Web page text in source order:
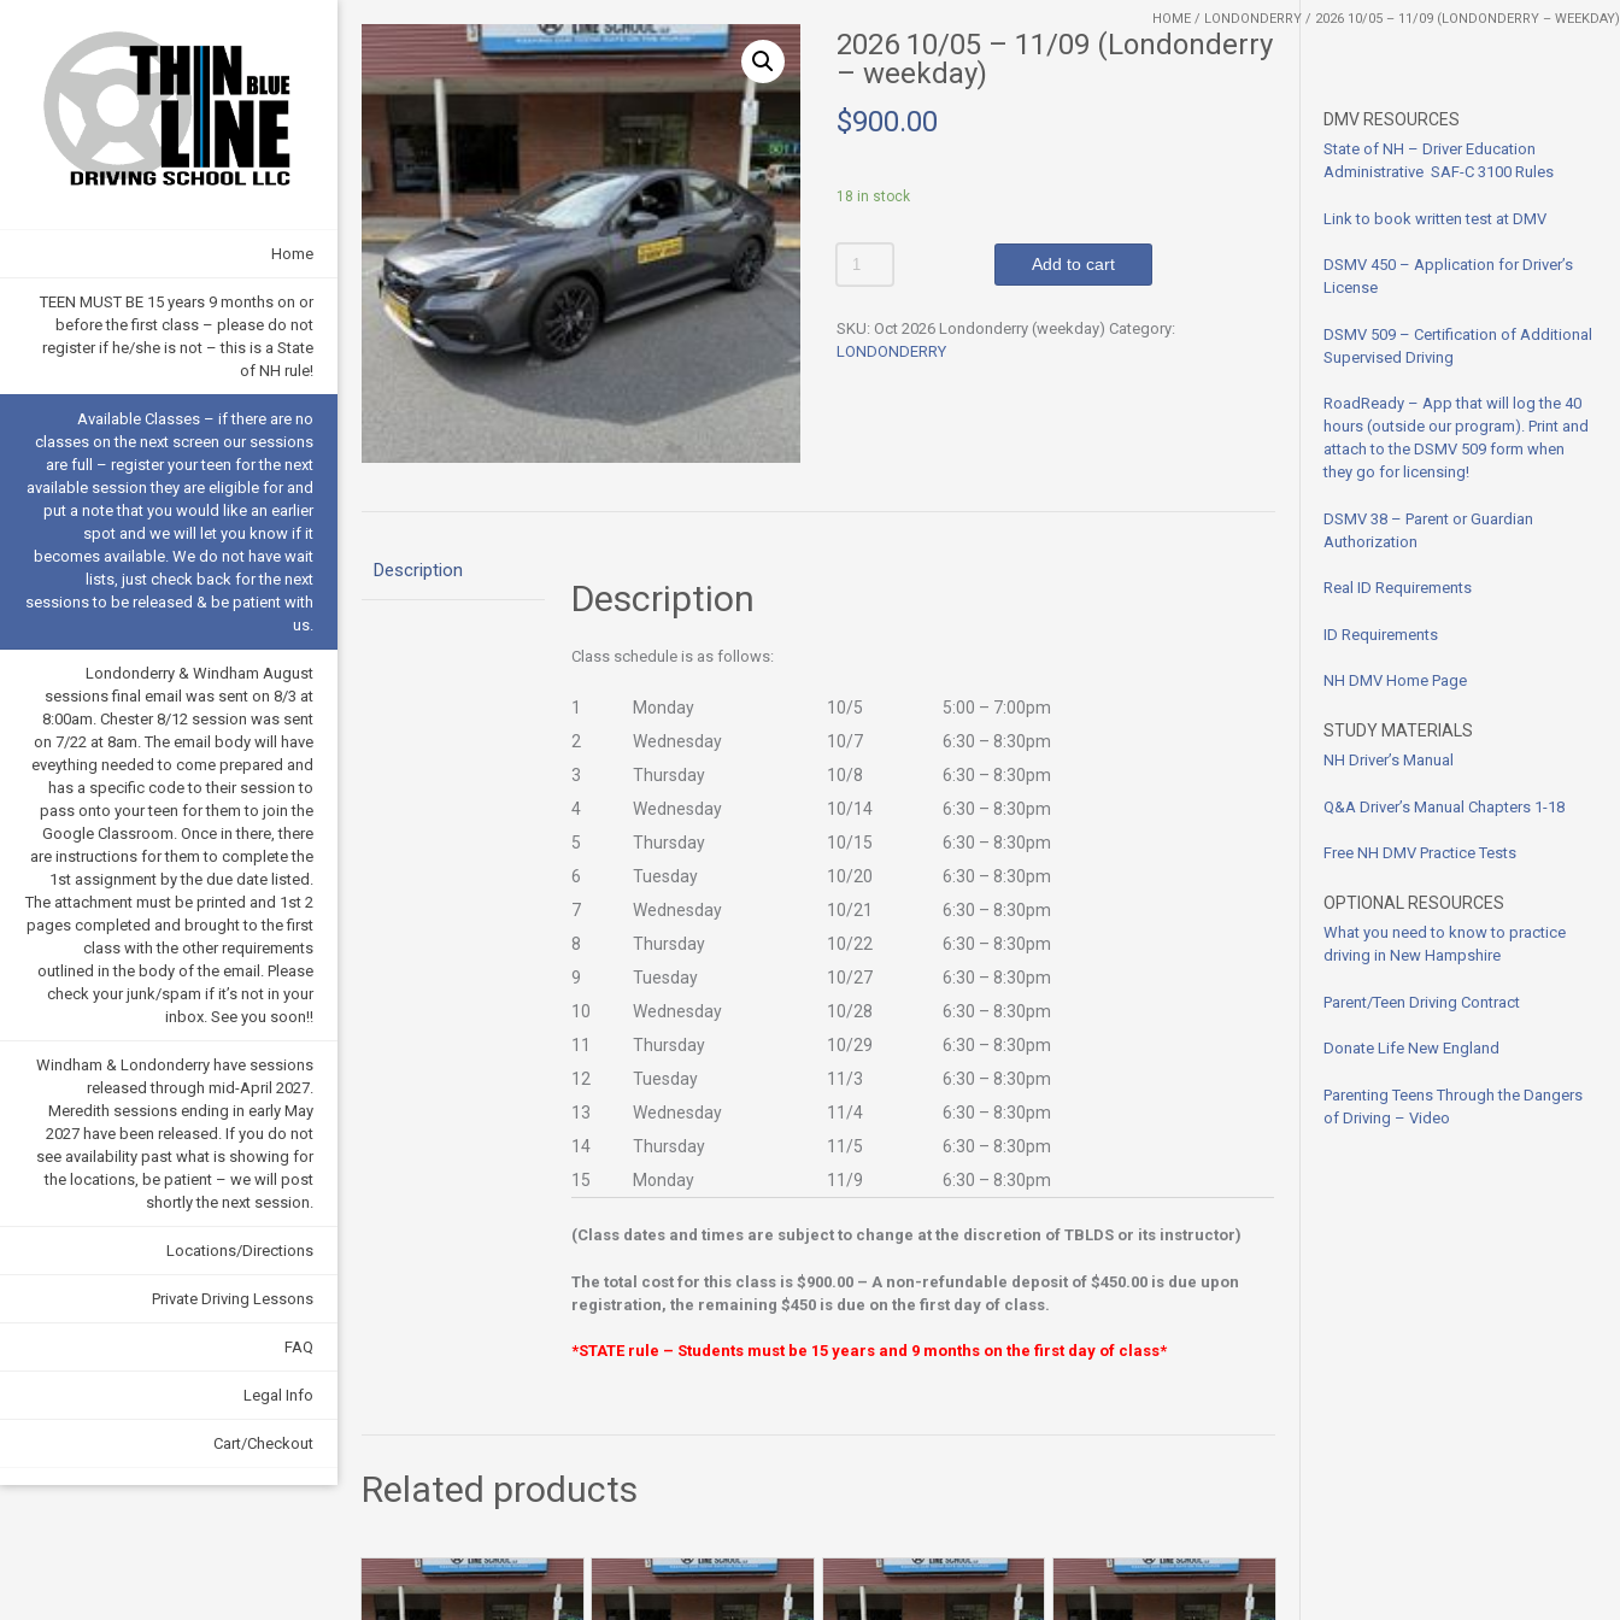
Home
TEEN MUST BE 15 years 9 months on or
before the first class – please do not
register if he/she is not – this is a State
of NH rule!
Available Classes – if there are no
classes on the next screen our sessions
are full – register your teen for the next
available session they are eligible for and
put a note that you would like an earlier
spot and we will let you know if it
becomes available. We do not have wait
lists, just check back for the next
sessions to be released & be patient with
us.
Londonderry & Windham August
sessions final email was sent on 8/3 at
8:00am. Chester 8/12 session was sent
on 7/22 at 8am. The email body will have
eveything needed to come prepared and
has a specific code to their session to
pass onto your teen for them to join the
Google Classroom. Once in there, there
are instructions for them to complete the
1st assignment by the due date listed.
The attachment must be printed and 1st 2
pages completed and brought to the first
class with the other requirements
outlined in the body of the email. Please
check your junk/spam if it’s not in your
inbox. See you soon!!
Windham & Londonderry have sessions
released through mid-April 2027.
Meredith sessions ending in early May
2027 have been released. If you do not
see availability past what is showing for
the locations, be patient – we will post
shortly the next session.
Locations/Directions
Private Driving Lessons
FAQ
Legal Info
Cart/Checkout
HOME / LONDONDERRY / 2026 10/05 – 11/09 (LONDONDERRY – WEEKDAY)
2026 10/05 – 11/09 (Londonderry
– weekday)
$900.00
18 in stock
Quantity Add to cart
SKU: Oct 2026 Londonderry (weekday) Category:
LONDONDERRY
Description
Description
Class schedule is as follows:
1 Monday 10/5
5:00 – 7:00pm
2
Wednesday 10/7
6:30 – 8:30pm
3
Thursday 10/8
6:30 – 8:30pm
4
Wednesday 10/14
6:30 – 8:30pm
5
Thursday 10/15
6:30 – 8:30pm
6
Tuesday 10/20
6:30 – 8:30pm
7
Wednesday 10/21
6:30 – 8:30pm
8
Thursday 10/22
6:30 – 8:30pm
9
Tuesday 10/27
6:30 – 8:30pm
10
Wednesday 10/28
6:30 – 8:30pm
11
Thursday 10/29
6:30 – 8:30pm
12
Tuesday 11/3
6:30 – 8:30pm
13
Wednesday 11/4
6:30 – 8:30pm
14
Thursday 11/5
6:30 – 8:30pm
15
Monday 11/9 6:30 – 8:30pm
(Class dates and times are subject to change at the discretion of TBLDS or its instructor)
The total cost for this class is $900.00 – A non-refundable deposit of $450.00 is due upon
registration, the remaining $450 is due on the first day of class.
*STATE rule – Students must be 15 years and 9 months on the first day of class*
Related products
DMV RESOURCES
State of NH – Driver Education
Administrative SAF-C 3100 Rules
Link to book written test at DMV
DSMV 450 – Application for Driver’s
License
DSMV 509 – Certification of Additional
Supervised Driving
RoadReady – App that will log the 40
hours (outside our program). Print and
attach to the DSMV 509 form when
they go for licensing!
DSMV 38 – Parent or Guardian
Authorization
Real ID Requirements
ID Requirements
NH DMV Home Page
STUDY MATERIALS
NH Driver’s Manual
Q&A Driver’s Manual Chapters 1-18
Free NH DMV Practice Tests
OPTIONAL RESOURCES
What you need to know to practice
driving in New Hampshire
Parent/Teen Driving Contract
Donate Life New England
Parenting Teens Through the Dangers
of Driving – Video